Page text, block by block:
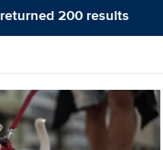
returned 200 results